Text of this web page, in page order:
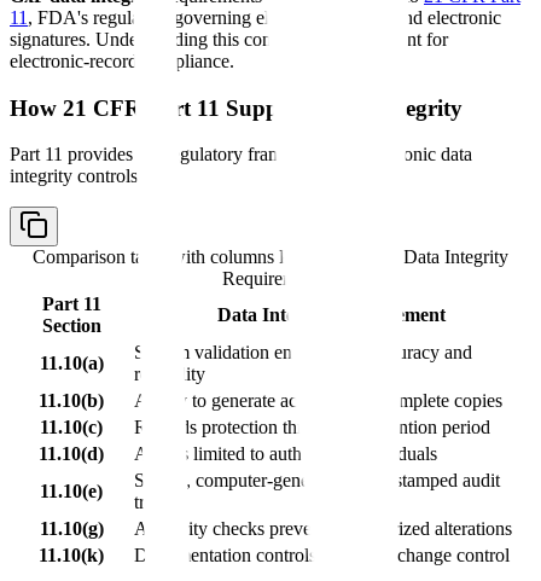
11 , FDA's regulation governing electronic records and electronic
signatures. Understanding this connection is important for
electronic-record compliance.
How 21 CFR Part 11 Supports Data Integrity
Part 11 provides the regulatory framework for electronic data
integrity controls:
Comparison table with columns Part 11 Section, Data Integrity
Requirement
Part 11
Section
Data Integrity Requirement
11.10(a)
System validation ensures data accuracy and
reliability
11.10(b)
Ability to generate accurate and complete copies
11.10(c)
Records protection throughout retention period
11.10(d)
Access limited to authorized individuals
11.10(e)
Secure, computer-generated, time-stamped audit
trails
11.10(g)
Authority checks prevent unauthorized alterations
11.10(k)
Documentation controls including change control